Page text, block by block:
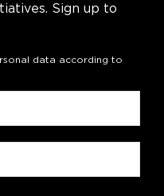
Sign up to
data according to